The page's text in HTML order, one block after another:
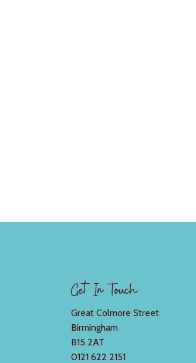
Get In Touch
Great Colmore Street
Birmingham
B15 2AT
0121 622 2151